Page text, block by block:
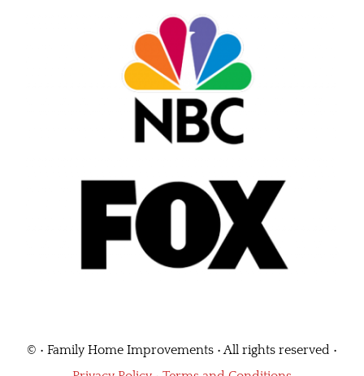
© • Family Home Improvements • All rights reserved •